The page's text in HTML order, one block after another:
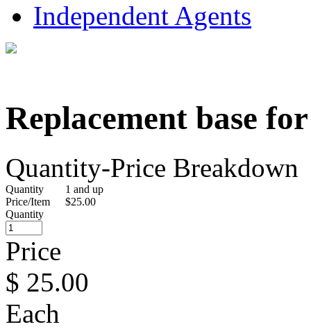
Independent Agents
Replacement base
Quantity-Price Breakdown
Quantity
1 and up
Price/Item
$25.00
Quantity
Price
$ 25.00
Each